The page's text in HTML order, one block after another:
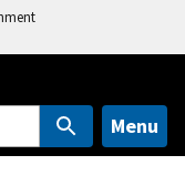
Menu